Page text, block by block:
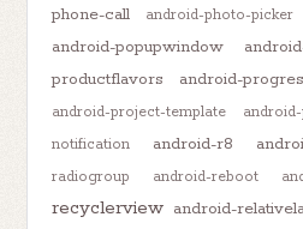
phone-call
android-photo-picker
android-popupwindow
productflavors
android-
android-project-template
notification
android-r8
radiogroup
android-reboot
recyclerview android-